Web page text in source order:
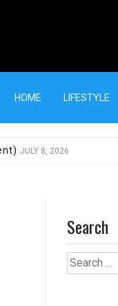
HOME LIFESTYLE
JULY 8, 2026
Search
Search
for: